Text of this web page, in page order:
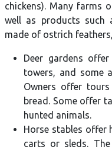
chickens). Many farms
well as products such
made of ostrich
Deer gardens
towers, and some
Owners offer
bread. Some offer
hunted animals.
Horse stables offer
carts or sleds.